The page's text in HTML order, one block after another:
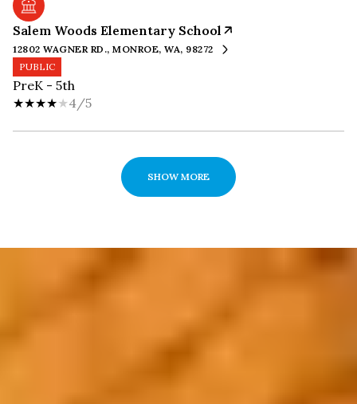
Salem Woods Elementary School
12802 WAGNER RD., MONROE, WA, 98272
PUBLIC
PreK - 5th
4/5
SHOW MORE